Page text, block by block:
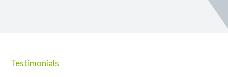
Testimonials